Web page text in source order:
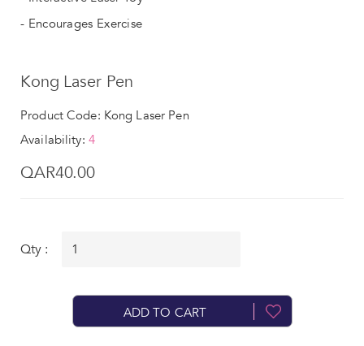
- Encourages Exercise
Kong Laser Pen
Product Code: Kong Laser Pen
Availability: 4
QAR40.00
Qty :
ADD TO CART